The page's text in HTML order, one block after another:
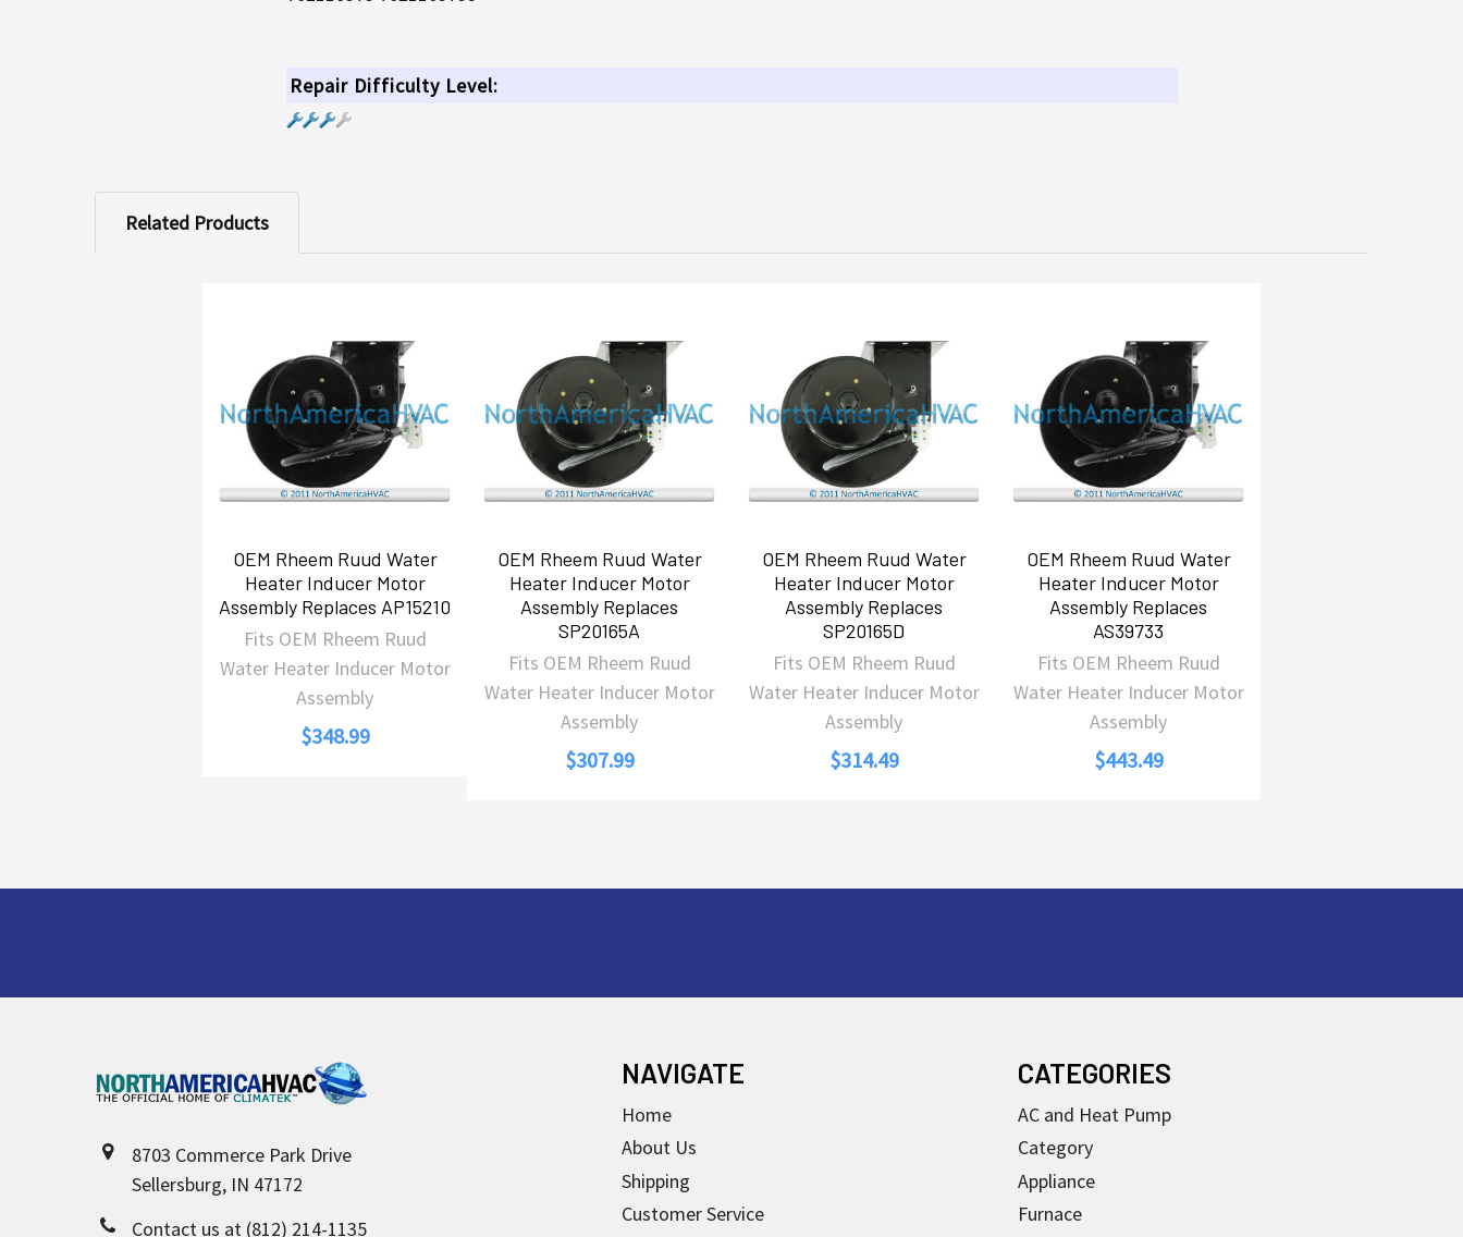
Repair Difficulty Level:
Related Products
OEM Rheem Ruud Water
Heater Inducer Motor
Assembly Replaces AP15210
Fits OEM Rheem Ruud
Water Heater Inducer Motor
Assembly
$348.99
OEM Rheem Ruud Water
Heater Inducer Motor
Assembly Replaces
SP20165A
Fits OEM Rheem Ruud
Water Heater Inducer Motor
Assembly
$307.99
OEM Rheem Ruud Water
Heater Inducer Motor
Assembly Replaces
SP20165D
Fits OEM Rheem Ruud
Water Heater Inducer Motor
Assembly
$314.49
OEM Rheem Ruud Water
Heater Inducer Motor
Assembly Replaces
AS39733
Fits OEM Rheem Ruud
Water Heater Inducer Motor
Assembly
$443.49
8703 Commerce Park Drive
Sellersburg, IN 47172
Contact us at (812) 214-1135
NAVIGATE
Home
About Us
Shipping
Customer Service
CATEGORIES
AC and Heat Pump
Category
Appliance
Furnace